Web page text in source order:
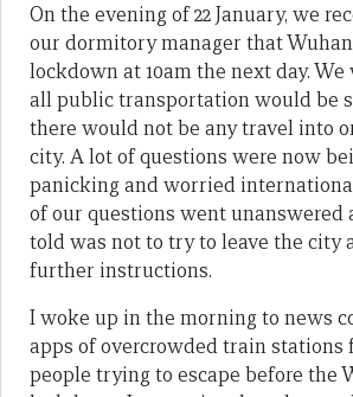
On the evening of 22 January, we
our dormitory manager that
lockdown at 10am the next day.
all public transportation would be
there would not be any travel into
city. A lot of questions were now
panicking and worried
of our questions went unanswered
told was not to try to leave the city
further instructions.
I woke up in the morning to news
apps of overcrowded train
people trying to escape before the